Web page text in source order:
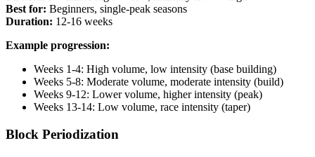
Best for: Beginners, single-peak seasons
Duration: 12-16 weeks
Example progression:
Weeks 1-4: High volume, low intensity (base building)
Weeks 5-8: Moderate volume, moderate intensity (build)
Weeks 9-12: Lower volume, higher intensity (peak)
Weeks 13-14: Low volume, race intensity (taper)
Block Periodization